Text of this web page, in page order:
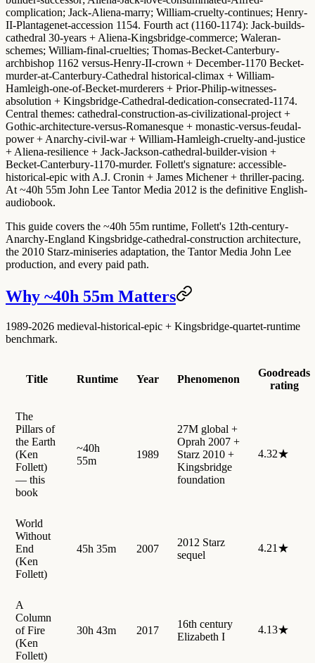
complication; Jack-Aliena-marry; William-cruelty-continues; Henry-
II-Plantagenet-accession 1154. Fourth act (1160-1174): Jack-builds-
cathedral 30-years + Aliena-Kingsbridge-commerce; Waleran-
schemes; William-final-cruelties; Thomas-Becket-Canterbury-
archbishop 1162 versus-Henry-II-crown + December-1170 Becket-
murder-at-Canterbury-Cathedral historical-climax + William-
Hamleigh-one-of-Becket-murderers + Prior-Philip-witnesses-
absolution + Kingsbridge-Cathedral-dedication-consecrated-1174.
Central themes: cathedral-construction-as-civilizational-project +
Gothic-architecture-versus-Romanesque + monastic-versus-feudal-
power + Anarchy-civil-war + William-Hamleigh-cruelty-and-justice
+ Aliena-resilience + Jack-Jackson-cathedral-builder-vision +
Becket-Canterbury-1170-murder. Follett's signature: accessible-
historical-epic with A.J. Cronin + James Michener + thriller-pacing.
At ~40h 55m John Lee Tantor Media 2012 is the definitive English-
audiobook.
This guide covers the ~40h 55m runtime, Follett's 12th-century-
Anarchy-England Kingsbridge-cathedral-construction architecture,
the 2010 Starz-miniseries adaptation, the Tantor Media John Lee
production, and every paid path.
Why ~40h 55m Matters
1989-2026 medieval-historical-epic + Kingsbridge-quartet-runtime
benchmark.
Title Runtime Year Phenomenon
Goodreads
rating
The
Pillars of
the Earth
(Ken
Follett)
— this
book
~40h
55m
1989
27M global +
Oprah 2007 +
Starz 2010 +
Kingsbridge
foundation
4.32★
World
Without
End
(Ken
Follett)
45h 35m 2007
2012 Starz
sequel
4.21★
A
Column
of Fire
(Ken
Follett)
30h 43m 2017
16th century
Elizabeth I
4.13★